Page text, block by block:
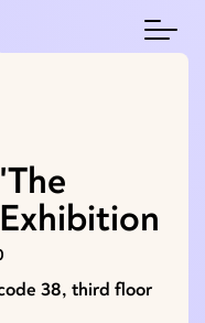
38, third floor